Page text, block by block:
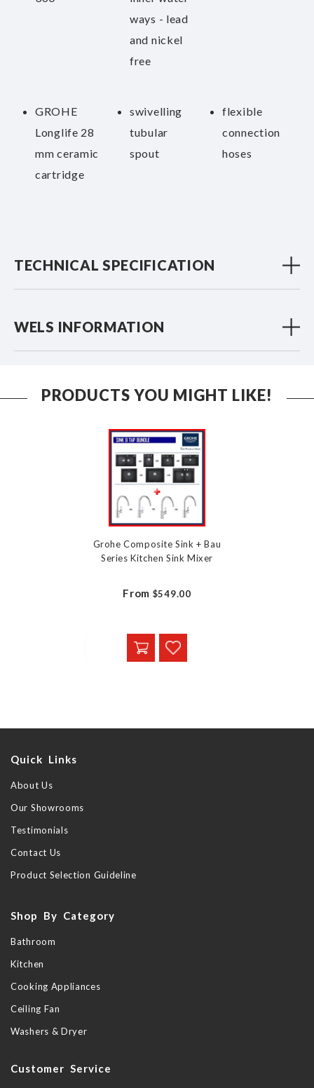
ways - lead
and nickel
free
GROHE
Longlife 28
mm ceramic
cartridge
swivelling
tubular
spout
flexible
connection
hoses
TECHNICAL SPECIFICATION
WELS INFORMATION
PRODUCTS YOU MIGHT LIKE!
Grohe Composite Sink + Bau
Series Kitchen Sink Mixer
From $549.00
Quick Links
About Us
Our Showrooms
Testimonials
Contact Us
Product Selection Guideline
Shop By Category
Bathroom
Kitchen
Cooking Appliances
Ceiling Fan
Washers & Dryer
Customer Service